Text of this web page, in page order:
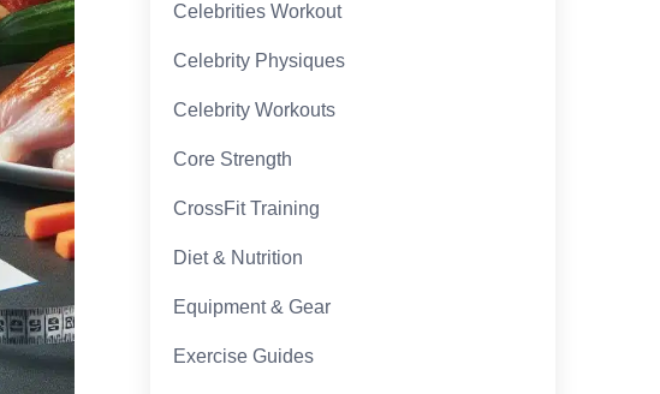
Celebrities Workout
Celebrity Physiques
Celebrity Workouts
Core Strength
CrossFit Training
Diet & Nutrition
Equipment & Gear
Exercise Guides